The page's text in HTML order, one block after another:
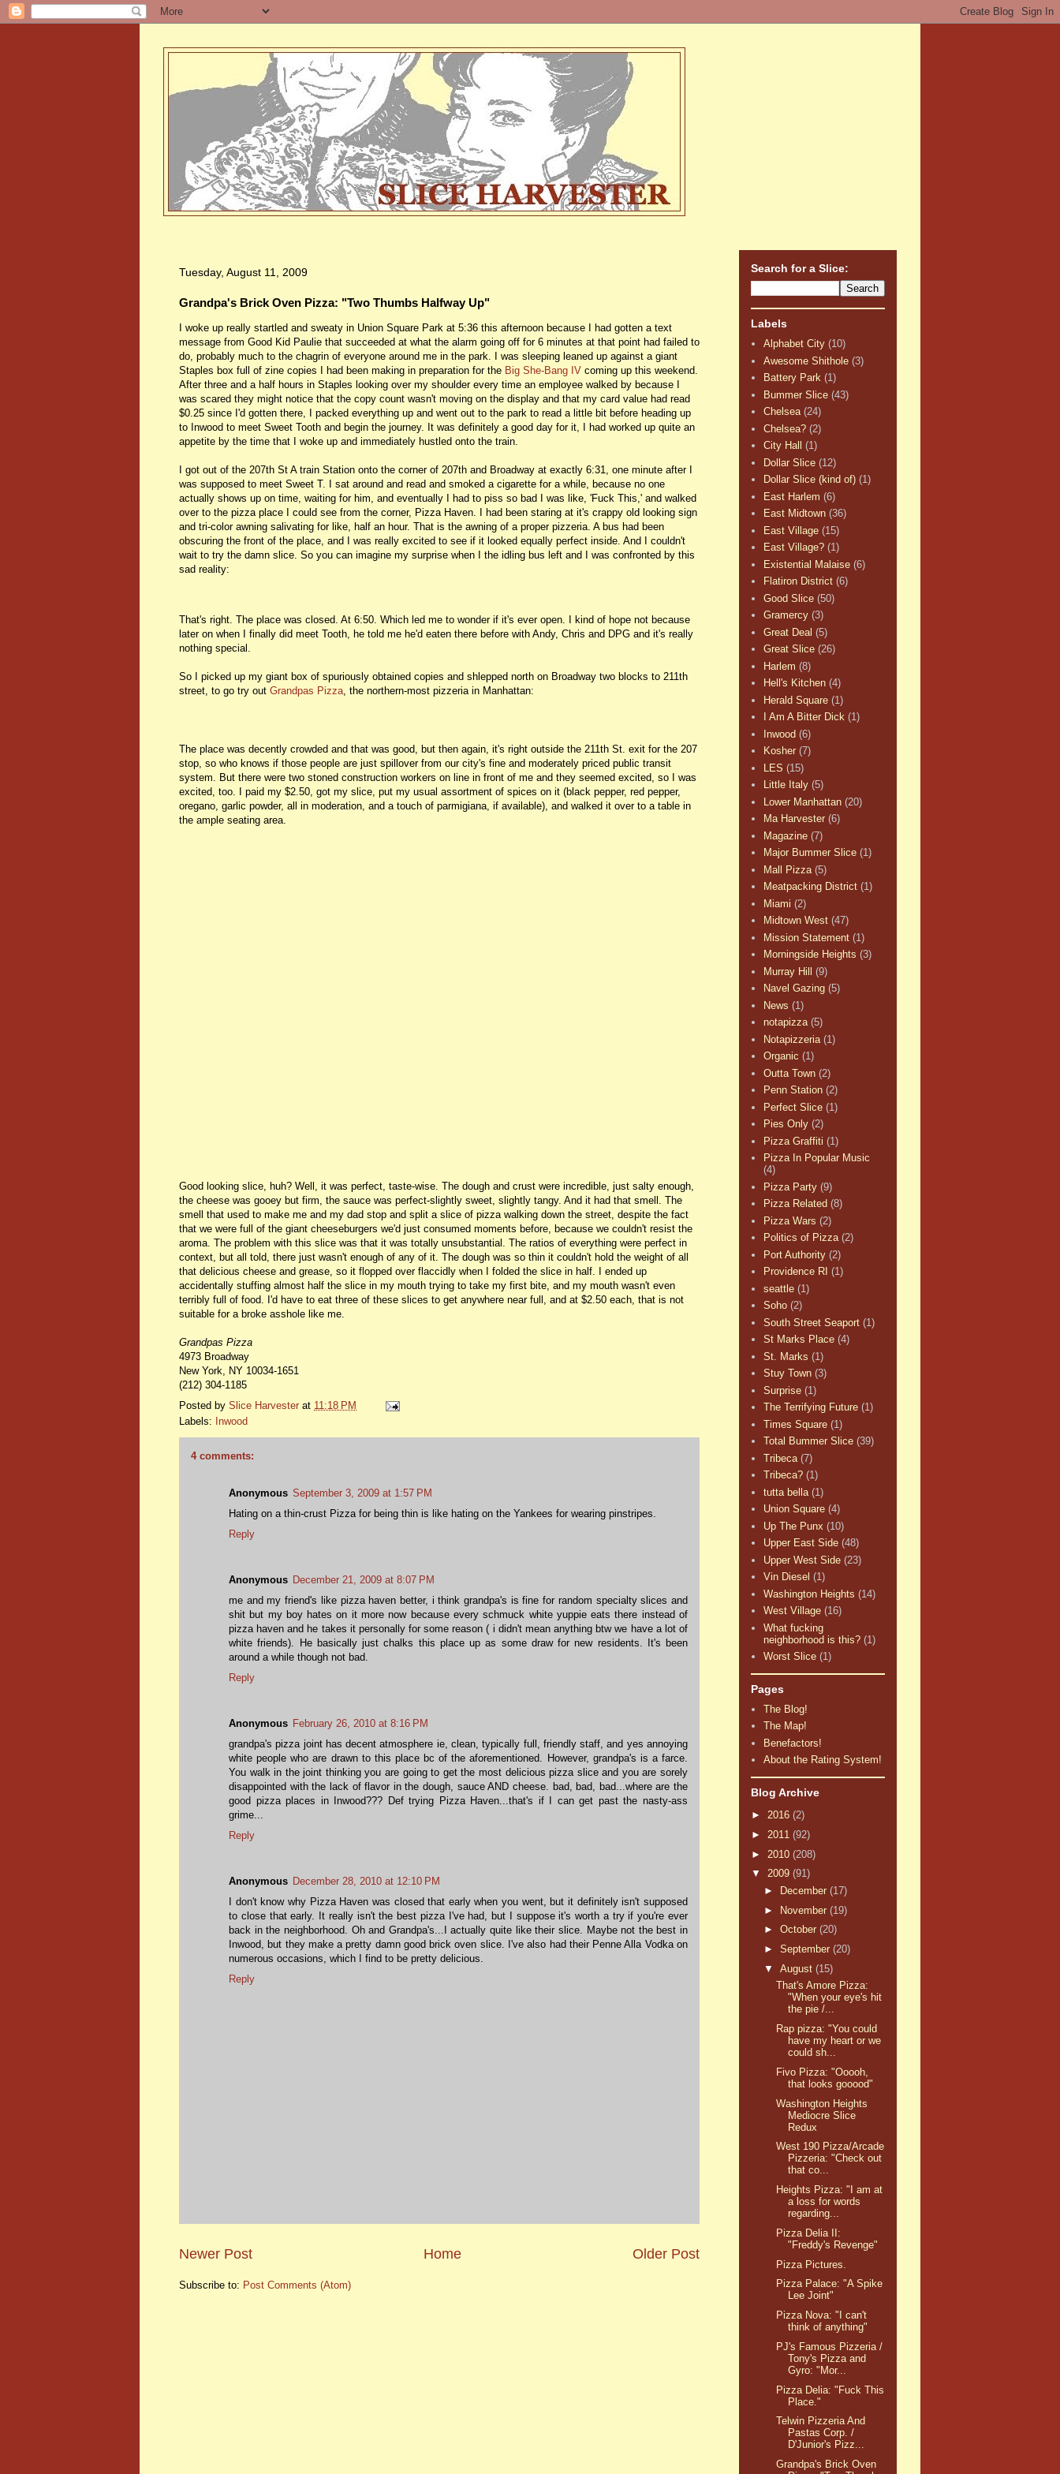
Tuesday, August 11, 2009
Grandpa's Brick Oven Pizza: "Two Thumbs Halfway Up"
I woke up really startled and sweaty in Union Square Park at 5:36 this afternoon because I had gotten a text
message from Good Kid Paulie that succeeded at what the alarm going off for 6 minutes at that point had failed to
do, probably much to the chagrin of everyone around me in the park. I was sleeping leaned up against a giant
Staples box full of zine copies I had been making in preparation for the Big She-Bang IV coming up this weekend.
After three and a half hours in Staples looking over my shoulder every time an employee walked by because I
was scared they might notice that the copy count wasn't moving on the display and that my card value had read
$0.25 since I'd gotten there, I packed everything up and went out to the park to read a little bit before heading up
to Inwood to meet Sweet Tooth and begin the journey. It was definitely a good day for it, I had worked up quite an
appetite by the time that I woke up and immediately hustled onto the train.
I got out of the 207th St A train Station onto the corner of 207th and Broadway at exactly 6:31, one minute after I
was supposed to meet Sweet T. I sat around and read and smoked a cigarette for a while, because no one
actually shows up on time, waiting for him, and eventually I had to piss so bad I was like, 'Fuck This,' and walked
over to the pizza place I could see from the corner, Pizza Haven. I had been staring at it's crappy old looking sign
and tri-color awning salivating for like, half an hour. That is the awning of a proper pizzeria. A bus had been
obscuring the front of the place, and I was really excited to see if it looked equally perfect inside. And I couldn't
wait to try the damn slice. So you can imagine my surprise when I the idling bus left and I was confronted by this
sad reality:
That's right. The place was closed. At 6:50. Which led me to wonder if it's ever open. I kind of hope not because
later on when I finally did meet Tooth, he told me he'd eaten there before with Andy, Chris and DPG and it's really
nothing special.
So I picked up my giant box of spuriously obtained copies and shlepped north on Broadway two blocks to 211th
street, to go try out Grandpas Pizza, the northern-most pizzeria in Manhattan:
The place was decently crowded and that was good, but then again, it's right outside the 211th St. exit for the 207
stop, so who knows if those people are just spillover from our city's fine and moderately priced public transit
system. But there were two stoned construction workers on line in front of me and they seemed excited, so I was
excited, too. I paid my $2.50, got my slice, put my usual assortment of spices on it (black pepper, red pepper,
oregano, garlic powder, all in moderation, and a touch of parmigiana, if available), and walked it over to a table in
the ample seating area.
Good looking slice, huh? Well, it was perfect, taste-wise. The dough and crust were incredible, just salty enough,
the cheese was gooey but firm, the sauce was perfect-slightly sweet, slightly tangy. And it had that smell. The
smell that used to make me and my dad stop and split a slice of pizza walking down the street, despite the fact
that we were full of the giant cheeseburgers we'd just consumed moments before, because we couldn't resist the
aroma. The problem with this slice was that it was totally unsubstantial. The ratios of everything were perfect in
context, but all told, there just wasn't enough of any of it. The dough was so thin it couldn't hold the weight of all
that delicious cheese and grease, so it flopped over flaccidly when I folded the slice in half. I ended up
accidentally stuffing almost half the slice in my mouth trying to take my first bite, and my mouth wasn't even
terribly full of food. I'd have to eat three of these slices to get anywhere near full, and at $2.50 each, that is not
suitable for a broke asshole like me.
Grandpas Pizza
4973 Broadway
New York, NY 10034-1651
(212) 304-1185
Posted by Slice Harvester at 11:18 PM
Labels: Inwood
4 comments:
Anonymous September 3, 2009 at 1:57 PM
Hating on a thin-crust Pizza for being thin is like hating on the Yankees for wearing pinstripes.
Reply
Anonymous December 21, 2009 at 8:07 PM
me and my friend's like pizza haven better, i think grandpa's is fine for random specialty slices and
shit but my boy hates on it more now because every schmuck white yuppie eats there instead of
pizza haven and he takes it personally for some reason ( i didn't mean anything btw we have a lot of
white friends). He basically just chalks this place up as some draw for new residents. It's been
around a while though not bad.
Reply
Anonymous February 26, 2010 at 8:16 PM
grandpa's pizza joint has decent atmosphere ie, clean, typically full, friendly staff, and yes annoying
white people who are drawn to this place bc of the aforementioned. However, grandpa's is a farce.
You walk in the joint thinking you are going to get the most delicious pizza slice and you are sorely
disappointed with the lack of flavor in the dough, sauce AND cheese. bad, bad, bad...where are the
good pizza places in Inwood??? Def trying Pizza Haven...that's if I can get past the nasty-ass
grime...
Reply
Anonymous December 28, 2010 at 12:10 PM
I don't know why Pizza Haven was closed that early when you went, but it definitely isn't supposed
to close that early. It really isn't the best pizza I've had, but I suppose it's worth a try if you're ever
back in the neighborhood. Oh and Grandpa's...I actually quite like their slice. Maybe not the best in
Inwood, but they make a pretty damn good brick oven slice. I've also had their Penne Alla Vodka on
numerous occasions, which I find to be pretty delicious.
Reply
Newer Post Older Post
Home
Subscribe to: Post Comments (Atom)
Search for a Slice:
Labels
Alphabet City (10)
Awesome Shithole (3)
Battery Park (1)
Bummer Slice (43)
Chelsea (24)
Chelsea? (2)
City Hall
(1)
Dollar Slice (12)
Dollar Slice (kind of) (1)
East Harlem (6)
East Midtown (36)
East Village (15)
East Village? (1)
Existential Malaise (6)
Flatiron District (6)
Good Slice (50)
Gramercy (3)
Great Deal (5)
Great Slice (26)
Harlem (8)
Hell's Kitchen (4)
Herald Square (1)
I Am A Bitter Dick (1)
Inwood (6)
Kosher (7)
LES (15)
Little Italy (5)
Lower Manhattan (20)
Ma Harvester (6)
Magazine (7)
Major Bummer Slice (1)
Mall Pizza (5)
Meatpacking District (1)
Miami (2)
Midtown West (47)
Mission Statement (1)
Morningside Heights (3)
Murray Hill
(9)
Navel Gazing (5)
News (1)
notapizza (5)
Notapizzeria (1)
Organic (1)
Outta Town (2)
Penn Station (2)
Perfect Slice (1)
Pies Only (2)
Pizza Graffiti (1)
Pizza In Popular Music
(4)
Pizza Party (9)
Pizza Related (8)
Pizza Wars (2)
Politics of Pizza (2)
Port Authority (2)
Providence RI (1)
seattle (1)
Soho (2)
South Street Seaport (1)
St Marks Place (4)
St. Marks (1)
Stuy Town (3)
Surprise (1)
The Terrifying Future (1)
Times Square (1)
Total Bummer Slice (39)
Tribeca (7)
Tribeca? (1)
tutta bella (1)
Union Square (4)
Up The Punx (10)
Upper East Side (48)
Upper West Side (23)
Vin Diesel (1)
Washington Heights (14)
West Village (16)
What fucking
neighborhood is this? (1)
Worst Slice (1)
Pages
The Blog!
The Map!
Benefactors!
About the Rating System!
Blog Archive
► 2016 (2)
► 2011 (92)
► 2010 (208)
▼ 2009 (91)
►
December (17)
► November (19)
► October (20)
► September (20)
▼ August (15)
That's Amore Pizza:
"When your eye's hit
the pie /...
Rap pizza: "You could
have my heart or we
could sh...
Fivo Pizza: "Ooooh,
that looks gooood"
Washington Heights
Mediocre Slice
Redux
West 190 Pizza/Arcade
Pizzeria: "Check out
that co...
Heights Pizza: "I am at
a loss for words
regarding...
Pizza Delia II:
"Freddy's Revenge"
Pizza Pictures.
Pizza Palace: "A Spike
Lee Joint"
Pizza Nova: "I can't
think of anything"
PJ's Famous Pizzeria /
Tony's Pizza and
Gyro: "Mor...
Pizza Delia: "Fuck This
Place."
Telwin Pizzeria And
Pastas Corp. /
D'Junior's Pizz...
Grandpa's Brick Oven